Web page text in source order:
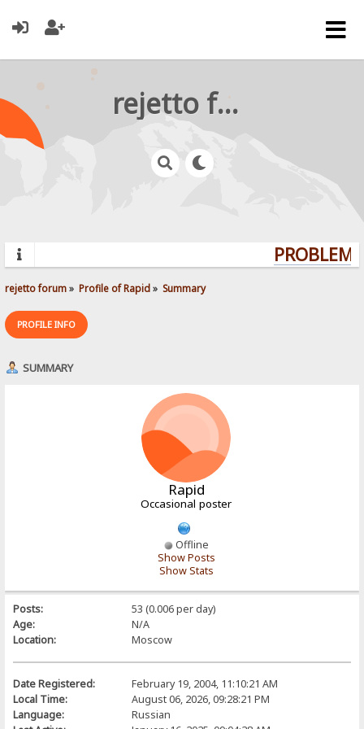
rejetto forum
rejetto forum» Profile of Rapid» Summary
PROFILE INFO
SUMMARY
Rapid
Occasional poster
Offline
Show Posts
Show Stats
Posts:
53 (0.006 per day)
Age:
N/A
Location:
Moscow
Date Registered:
February 19, 2004, 11:10:21 AM
Local Time:
August 06, 2026, 09:28:21 PM
Language:
Russian